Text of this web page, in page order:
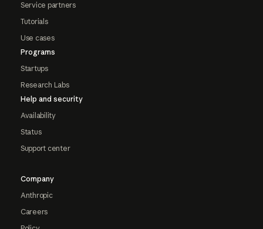
Service partners
Tutorials
Use cases
Programs
Startups
Research Labs
Help and security
Availability
Status
Support center
Company
Anthropic
Careers